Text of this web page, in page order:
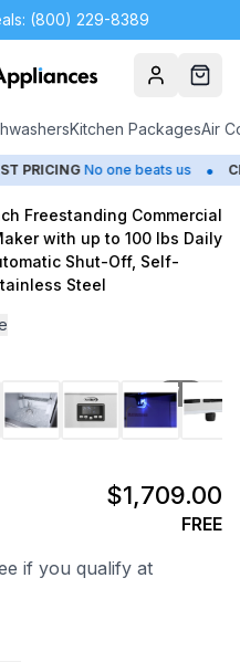
(800) 229-8389
AccountCart
Kitchen PackagesAir
PRICING No one beats us •
Freestanding Commercial
with up to 100 lbs Daily
Shut-Off, Self-
Steel
1/
$1,709.00
FREE
if you qualify at